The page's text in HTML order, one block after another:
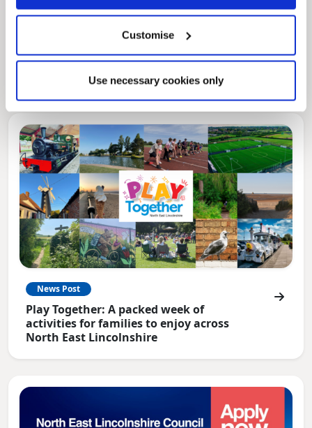
Customise
Use necessary cookies only
Pinned
Local Government Reorganisation
Local Government Reorganisation is changing
how councils work together to deliver services
News Post
Play Together: A packed week of
activities for families to enjoy across
North East Lincolnshire